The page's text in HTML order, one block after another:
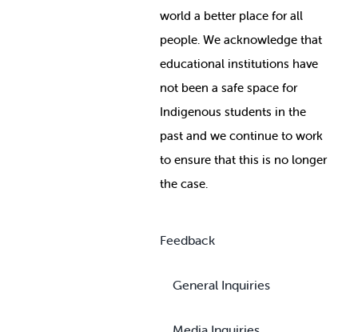
world a better place for all
people. We acknowledge that
educational institutions have
not been a safe space for
Indigenous students in the
past and we continue to work
to ensure that this is no longer
the case.
Feedback
General Inquiries